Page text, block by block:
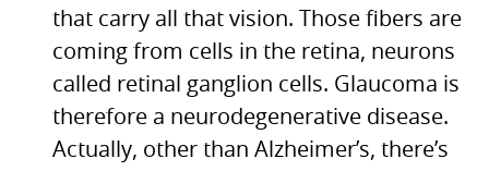
that carry all that vision. Those fibers are
coming from cells in the retina, neurons
called retinal ganglion cells. Glaucoma is
therefore a neurodegenerative disease.
Actually, other than Alzheimer’s, there’s